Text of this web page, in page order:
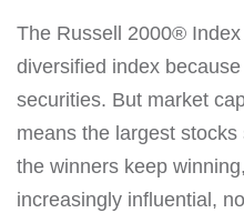
The Russell 2000®
diversified index
securities. But market
means the largest
the winners keep
increasingly influential,